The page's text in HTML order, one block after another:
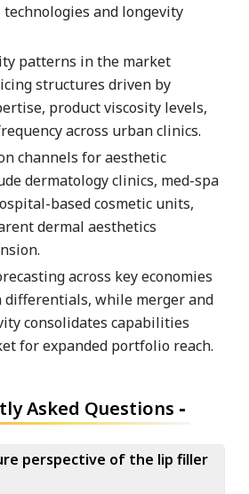
and longevity
patterns in the market
structures driven by
product viscosity levels,
across urban clinics.
channels for aesthetic
dermatology clinics, med-spa
based cosmetic units,
dermal aesthetics
across key economies
while merger and
consolidates capabilities
for expanded portfolio reach.
Asked Questions -
perspective of the lip filler